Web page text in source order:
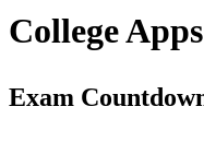
College
Exam